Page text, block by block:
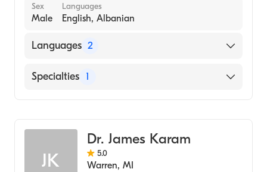
Sex
Male
Languages
English, Albanian
Languages 2
English
Specialties 1
JK
Dr. James Karam
5.0
Warren, MI